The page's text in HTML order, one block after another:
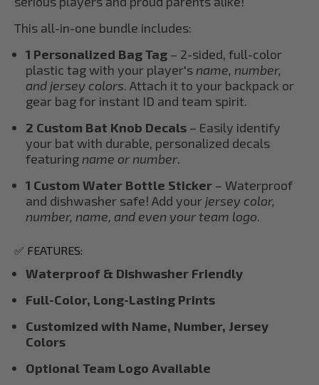
This all-in-one bundle includes:
1 Personalized Bag Tag – 2-sided, full-color
plastic tag with your player's name, number,
and jersey colors. Attach it to your backpack or
gear bag for instant ID and team spirit.
2 Custom Bat Knob Decals – Easily identify
your bat with durable, personalized decals
featuring name or number.
1 Custom Water Bottle Sticker – Waterproof
and dishwasher safe! Add your jersey color,
number, name, and even your team logo.
✅ FEATURES:
Waterproof & Dishwasher Friendly
Full-Color, Long-Lasting Prints
Customized with Name, Number, Jersey
Colors
Optional Team Logo Available